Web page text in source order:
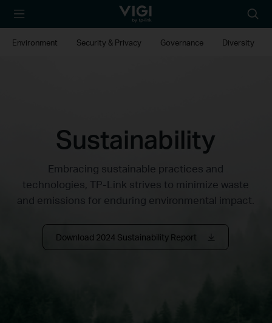
TP-Link, Reliably
icon
Environment
Security & Privacy Governance Diversity
Sustainability
Embracing sustainable practices and
technologies, TP-Link strives to minimize waste
and emissions for enduring environmental impact.
Download 2024 Sustainability Report